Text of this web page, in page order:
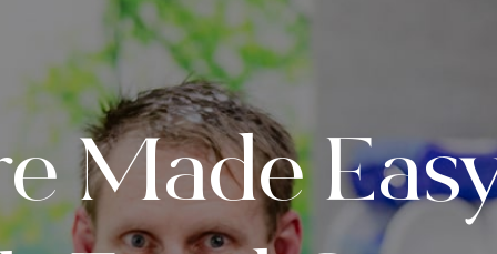
Check-Up Cleaning
Teeth Removal
Extractions
Canal Treatment
Fillings
Disease Treatment
and Clean
Aligners Invisalign
All-On-4 Dental Implants
Single Tooth Implant
Dental Crowns
Porcelain Crowns
Dental Bridges
Porcelain Veneers
Teeth Whitening
Full Mouth Rehabilitation
Composite Bonding
Made